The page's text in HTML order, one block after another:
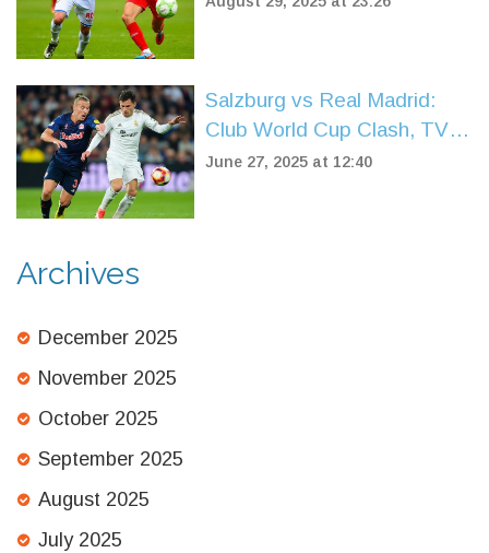
Salzburg vs Real Madrid:
Club World Cup Clash, TV
Details, Predictions, and
June 27, 2025 at 12:40
Archives
December 2025
November 2025
October 2025
September 2025
August 2025
July 2025